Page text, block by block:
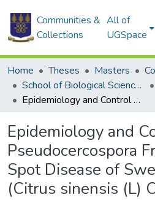
Communities &
Collections
All of
UGSpace
Home Theses Masters
School of Biological Sciences
Epidemiology and Control of Pseudocercospora Fruit and Leaf Spot Disease of Sweet Orange (Citrus sinensis (L) Osbeck)
Epidemiology and
Pseudocercospora
Spot Disease of
(Citrus sinensis (L)